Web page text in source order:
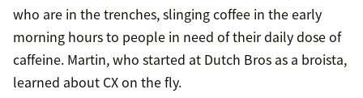
who are in the trenches, slinging coffee in the early
morning hours to people in need of their daily dose of
caffeine. Martin, who started at Dutch Bros as a broista,
learned about CX on the fly.